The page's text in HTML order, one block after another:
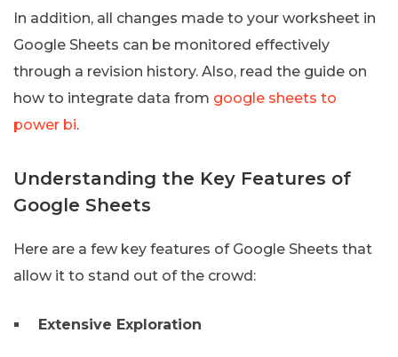
In addition, all changes made to your worksheet in
Google Sheets can be monitored effectively
through a revision history. Also, read the guide on
how to integrate data from google sheets to
power bi.
Understanding the Key Features of
Google Sheets
Here are a few key features of Google Sheets that
allow it to stand out of the crowd:
Extensive Exploration